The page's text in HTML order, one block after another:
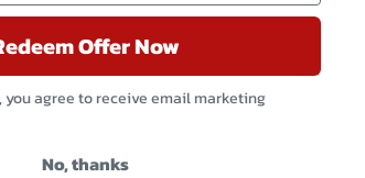
Offer Now
you agree to receive email marketing
No, thanks